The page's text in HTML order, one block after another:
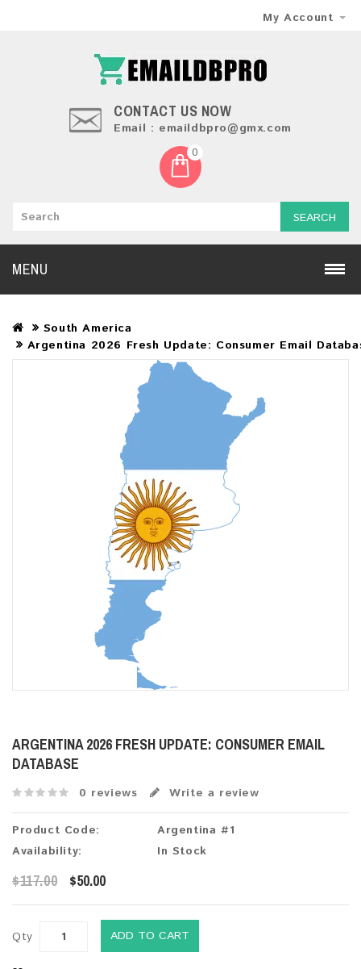
My Account
CONTACT US NOW
Email : emaildbpro@gmx.com
0
SEARCH
MENU
South America
Argentina 2026 Fresh Update: Consumer Email
ARGENTINA 2026 FRESH UPDATE: CONSUMER EMAIL
DATABASE
0 reviews Write a review
Product Code:
Argentina #1
Availability:
In Stock
$117.00 $50.00
Qty ADD TO CART